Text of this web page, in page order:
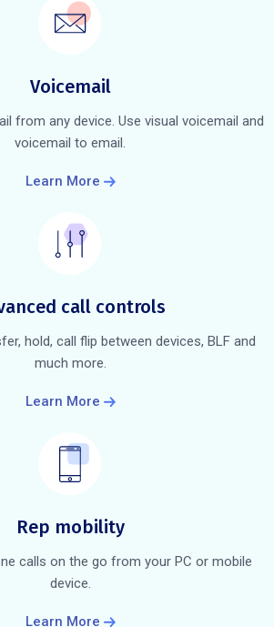
Voicemail
from any device. Use visual voicemail and
voicemail to email.
Learn More
call controls
hold, call flip between devices, BLF and
much more.
Learn More
Rep mobility
calls on the go from your PC or mobile
device.
Learn More